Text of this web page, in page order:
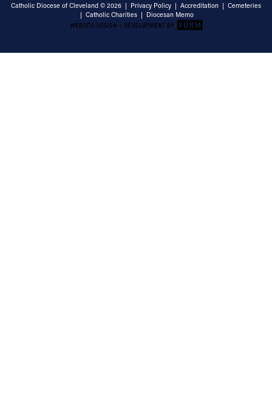
Catholic Diocese of Cleveland © 2026 | Privacy Policy | Accreditation | Cemeteries
| Catholic Charities | Diocesan Memo